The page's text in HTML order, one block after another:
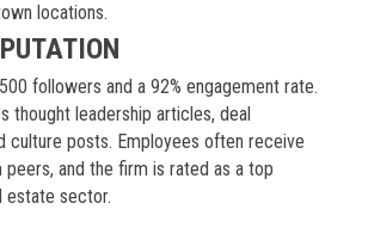
locations.
followers and a 92% engagement rate.
thought leadership articles, deal
culture posts. Employees often receive
and the firm is rated as a top
estate sector.